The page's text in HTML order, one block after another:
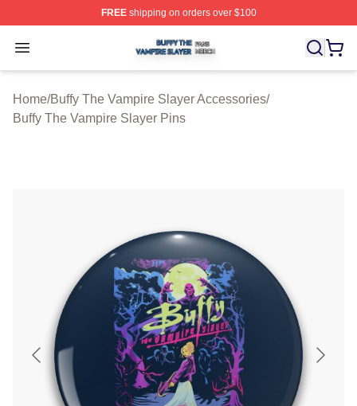
FREEshipping on orders over $100
Open menu
Buffy The Vampire Slayer Shop ⚡️ Officially Licensed
Home/Buffy The Vampire Slayer Accessories/
Buffy The Vampire Slayer Pins